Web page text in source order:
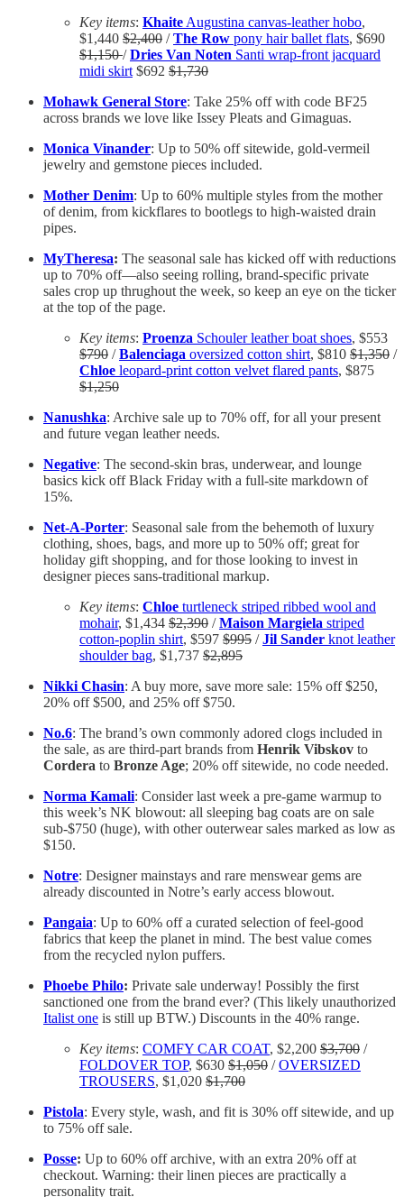
Key items: Khaite Augustina canvas-leather hobo,
$1,440 $2,400 /The Row pony hair ballet flats, $690
$1,150/Dries Van Noten Santi wrap-front jacquard
midi skirt $692 $1,730
Mohawk General Store: Take 25% off with code BF25
across brands we love like Issey Pleats and Gimaguas.
Monica Vinander: Up to 50% off sitewide, gold-vermeil
jewelry and gemstone pieces included.
Mother Denim: Up to 60% multiple styles from the mother
of denim, from kickflares to bootlegs to high-waisted drain
pipes.
MyTheresa: The seasonal sale has kicked off with reductions
up to 70% off—also seeing rolling, brand-specific private
sales crop up thrughout the week, so keep an eye on the ticker
at the top of the page.
Key items: Proenza Schouler leather boat shoes, $553
$790 /Balenciaga oversized cotton shirt, $810 $1,350 /
Chloe leopard-print cotton velvet flared pants, $875
$1,250
Nanushka: Archive sale up to 70% off, for all your present
and future vegan leather needs.
Negative: The second-skin bras, underwear, and lounge
basics kick off Black Friday with a full-site markdown of
15%.
Net-A-Porter: Seasonal sale from the behemoth of luxury
clothing, shoes, bags, and more up to 50% off; great for
holiday gift shopping, and for those looking to invest in
designer pieces sans-traditional markup.
Key items: Chloe turtleneck striped ribbed wool and
mohair, $1,434 $2,390 /Maison Margiela striped
cotton-poplin shirt, $597 $995 /Jil Sander knot leather
shoulder bag, $1,737 $2,895
Nikki Chasin: A buy more, save more sale: 15% off $250,
20% off $500, and 25% off $750.
No.6: The brand’s own commonly adored clogs included in
the sale, as are third-part brands from Henrik Vibskov to
Cordera to Bronze Age; 20% off sitewide, no code needed.
Norma Kamali: Consider last week a pre-game warmup to
this week’s NK blowout: all sleeping bag coats are on sale
sub-$750 (huge), with other outerwear sales marked as low as
$150.
Notre: Designer mainstays and rare menswear gems are
already discounted in Notre’s early access blowout.
Pangaia: Up to 60% off a curated selection of feel-good
fabrics that keep the planet in mind. The best value comes
from the recycled nylon puffers.
Phoebe Philo: Private sale underway! Possibly the first
sanctioned one from the brand ever? (This likely unauthorized
Italist one is still up BTW.) Discounts in the 40% range.
Key items: COMFY CAR COAT, $2,200 $3,700 /
FOLDOVER TOP, $630 $1,050 /OVERSIZED
TROUSERS, $1,020 $1,700
Pistola: Every style, wash, and fit is 30% off sitewide, and up
to 75% off sale.
Posse: Up to 60% off archive, with an extra 20% off at
checkout. Warning: their linen pieces are practically a
personality trait.